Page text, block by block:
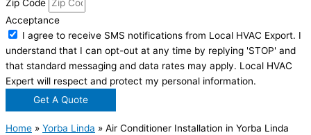
Zip Code
Acceptance
I agree to receive SMS notifications from Local HVAC Export. I
understand that I can opt-out at any time by replying 'STOP' and
that standard messaging and data rates may apply. Local HVAC
Expert will respect and protect my personal information.
Get A Quote
Home » Yorba Linda » Air Conditioner Installation in Yorba Linda